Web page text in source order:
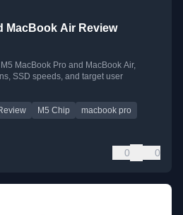
MacBook Air Review
MacBook Pro and MacBook Air,
SSD speeds, and target user
M5 Chip
macbook pro
0 0